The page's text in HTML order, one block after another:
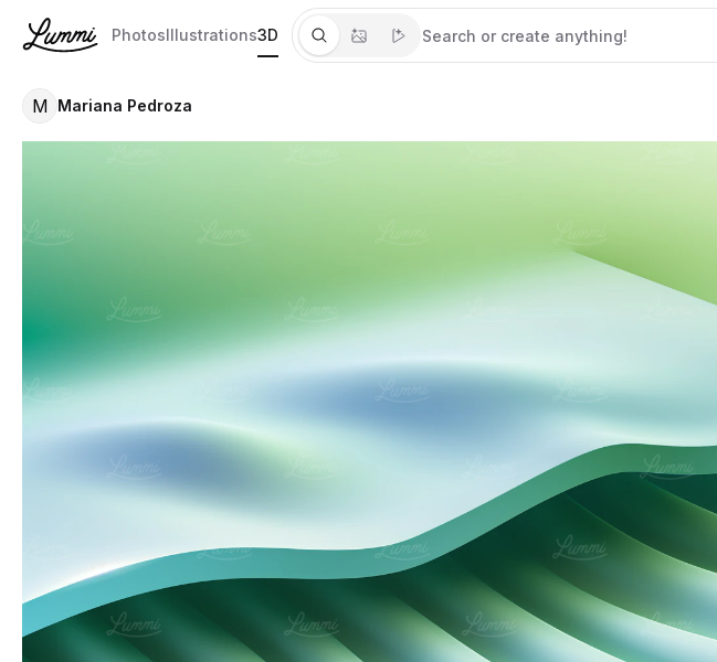
PhotosIllustrations3D
M Mariana Pedroza